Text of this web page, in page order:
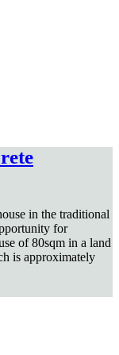
in the traditional
for
of 80sqm in a land
is approximately